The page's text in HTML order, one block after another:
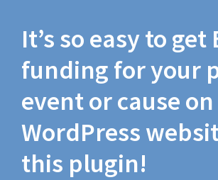
It’s so easy to
funding for your
event or cause
WordPress
this plugin!